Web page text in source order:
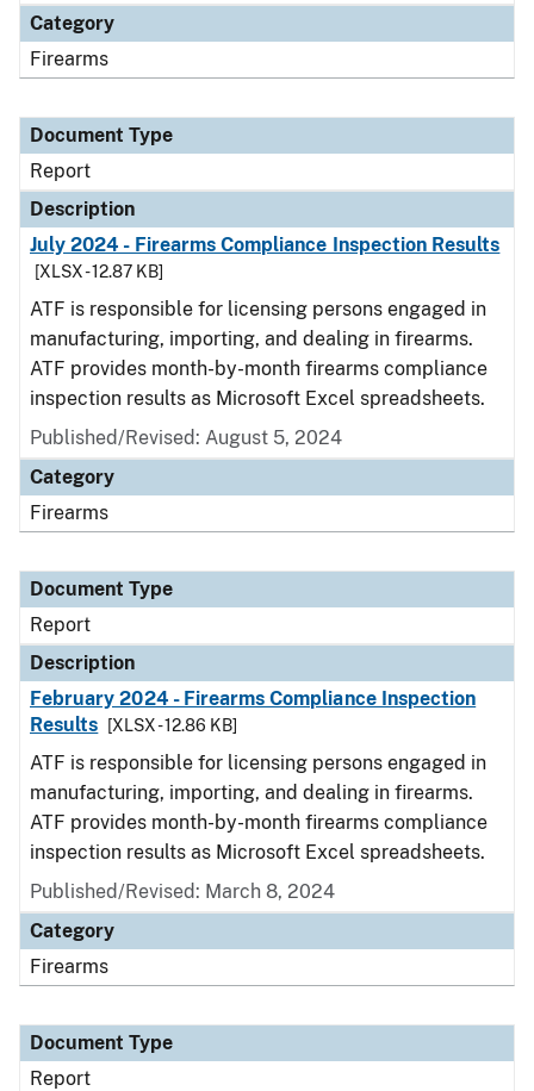
Category
Firearms
Document Type
Report
Description
July 2024 - Firearms Compliance Inspection Results
[XLSX - 12.87 KB]
ATF is responsible for licensing persons engaged in
manufacturing, importing, and dealing in firearms.
ATF provides month-by-month firearms compliance
inspection results as Microsoft Excel spreadsheets.
Published/Revised: August 5, 2024
Category
Firearms
Document Type
Report
Description
February 2024 - Firearms Compliance Inspection
Results
[XLSX - 12.86 KB]
ATF is responsible for licensing persons engaged in
manufacturing, importing, and dealing in firearms.
ATF provides month-by-month firearms compliance
inspection results as Microsoft Excel spreadsheets.
Published/Revised: March 8, 2024
Category
Firearms
Document Type
Report